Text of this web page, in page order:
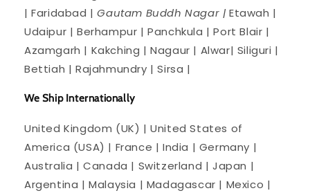
| Faridabad |Gautam Buddh Nagar |Etawah |
Udaipur | Berhampur | Panchkula | Port Blair |
Azamgarh | Kakching | Nagaur | Alwar| Siliguri |
Bettiah | Rajahmundry | Sirsa |
We Ship Internationally
United Kingdom (UK) | United States of
America (USA) | France | India | Germany |
Australia | Canada | Switzerland | Japan |
Argentina | Malaysia | Madagascar | Mexico |